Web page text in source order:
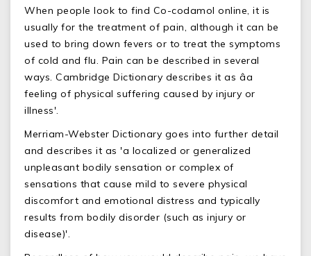
When people look to find Co-codamol online, it is
usually for the treatment of pain, although it can be
used to bring down fevers or to treat the symptoms
of cold and flu. Pain can be described in several
ways. Cambridge Dictionary describes it as âa
feeling of physical suffering caused by injury or
illness'.
Merriam-Webster Dictionary goes into further detail
and describes it as 'a localized or generalized
unpleasant bodily sensation or complex of
sensations that cause mild to severe physical
discomfort and emotional distress and typically
results from bodily disorder (such as injury or
disease)'.